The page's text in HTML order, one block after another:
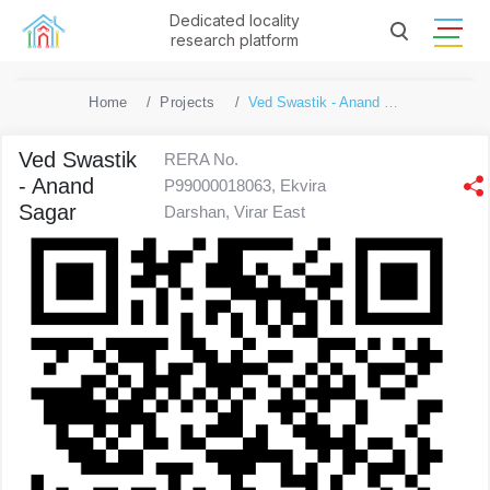
Dedicated locality
research platform
Home Projects Ved Swastik - Anand Sagar
Ved Swastik
- Anand
Sagar
RERA No.
P99000018063, Ekvira
Darshan, Virar East